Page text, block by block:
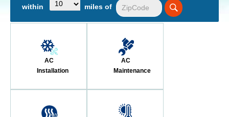
within miles of
AC
Installation
AC
Maintenance